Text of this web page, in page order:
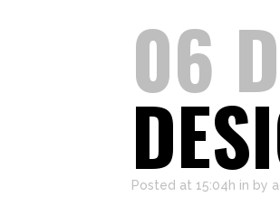
06
Posted at 15:04h in by